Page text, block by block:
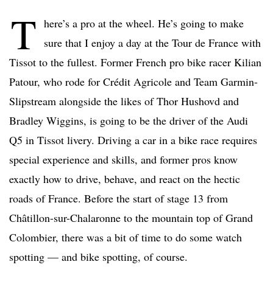
T here’s a pro at the wheel. He’s going to make
sure that I enjoy a day at the Tour de France with
Tissot to the fullest. Former French pro bike racer Kilian
Patour, who rode for Crédit Agricole and Team Garmin-
Slipstream alongside the likes of Thor Hushovd and
Bradley Wiggins, is going to be the driver of the Audi
Q5 in Tissot livery. Driving a car in a bike race requires
special experience and skills, and former pros know
exactly how to drive, behave, and react on the hectic
roads of France. Before the start of stage 13 from
Châtillon-sur-Chalaronne to the mountain top of Grand
Colombier, there was a bit of time to do some watch
spotting — and bike spotting, of course.